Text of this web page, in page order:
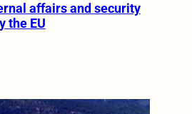
affairs and security
the EU